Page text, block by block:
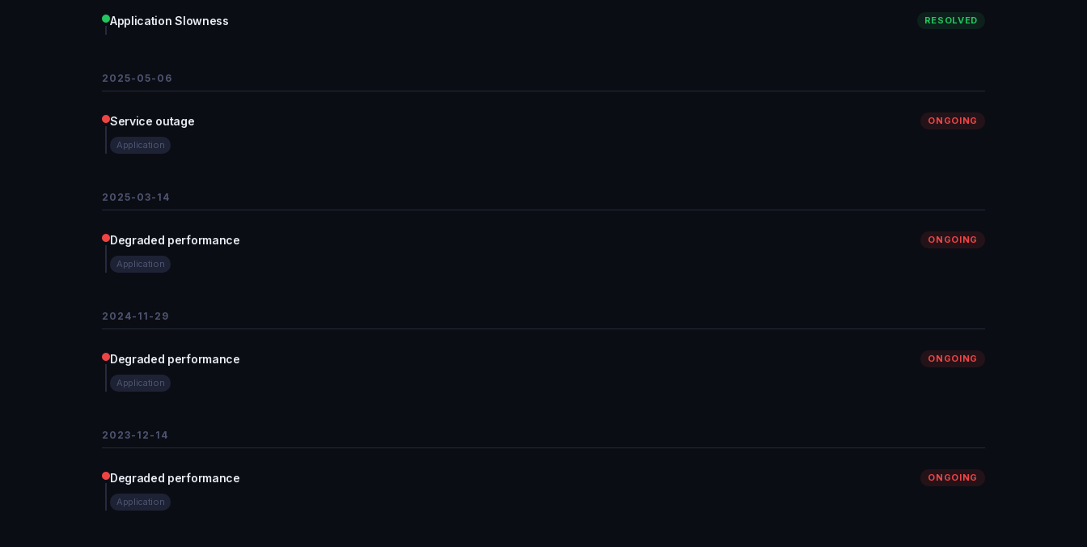
Application Slowness RESOLVED
2025-05-06
Service outage ONGOING
Application
2025-03-14
Degraded performance ONGOING
Application
2024-11-29
Degraded performance ONGOING
Application
2023-12-14
Degraded performance ONGOING
Application